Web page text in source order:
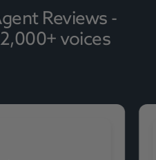
Reviews -
voices